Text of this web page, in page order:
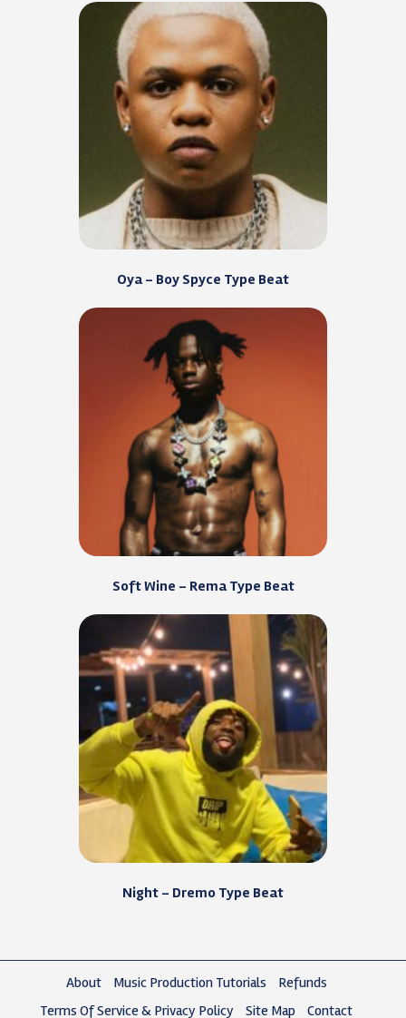
Oya – Boy Spyce Type Beat
Soft Wine – Rema Type Beat
Night – Dremo Type Beat
About Music Production Tutorials
Refunds
Terms Of Service & Privacy Policy
Site Map Contact